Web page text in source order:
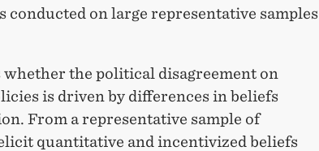
on large representative samples
the political disagreement on
is driven by differences in beliefs
From a representative sample of
quantitative and incentivized beliefs